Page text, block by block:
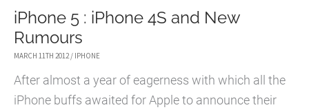
iPhone 5 : iPhone 4S and New
Rumours
MARCH 11TH 2012/ IPHONE
After almost a year of eagerness with which all the
iPhone buffs awaited for Apple to announce their